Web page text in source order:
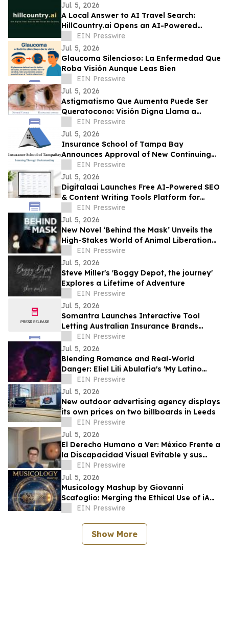
Jul. 5, 2026
A Local Answer to AI Travel Search:
HillCountry.ai Opens an AI-Powered
Discovery Network for the Texas Hill
Country
EIN Presswire
Jul. 5, 2026
Glaucoma Silencioso: La Enfermedad Que
Roba Visión Aunque Leas Bien
EIN Presswire
Jul. 5, 2026
Astigmatismo Que Aumenta Puede Ser
Queratocono: Visión Digna Llama a
Realizar Topografía
EIN Presswire
Jul. 5, 2026
Insurance School of Tampa Bay
Announces Approval of New Continuing
Education Course
EIN Presswire
Jul. 5, 2026
Digitalaai Launches Free AI-Powered SEO
& Content Writing Tools Platform for
Marketers, Bloggers and Developers
EIN Presswire
Jul. 5, 2026
New Novel ‘Behind the Mask’ Unveils the
High-Stakes World of Animal Liberation
and Undercover Betrayal
EIN Presswire
Jul. 5, 2026
Steve Miller's 'Boggy Depot, the journey'
Explores a Lifetime of Adventure
EIN Presswire
Jul. 5, 2026
Somantra Launches Interactive Tool
Letting Australian Insurance Brands
Compare Their AI Search Visibility Head-
to-Head
EIN Presswire
Jul. 5, 2026
Blending Romance and Real-World
Danger: Eliel Lili Abulafia's 'My Latino
Lover' Explores a Story Inspired by True
Events
EIN Presswire
Jul. 5, 2026
New outdoor advertising agency displays
its own prices on two billboards in Leeds
EIN Presswire
Jul. 5, 2026
El Derecho Humano a Ver: México Frente a
la Discapacidad Visual Evitable y sus
Obligaciones Internacionales
EIN Presswire
Jul. 5, 2026
Musicology Mashup by Giovanni
Scafoglio: Merging the Ethical Use of iA
and Neuroscience Against Social Media
EIN Presswire
Show More